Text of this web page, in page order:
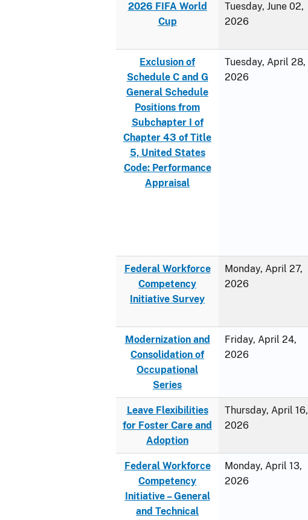
2026 FIFA World
Cup
Tuesday, June 02,
2026
Exclusion of
Schedule C and G
General Schedule
Positions from
Subchapter I of
Chapter 43 of Title
5, United States
Code: Performance
Appraisal
Tuesday, April 28,
2026
Federal Workforce
Competency
Initiative Survey
Monday, April 27,
2026
Modernization and
Consolidation of
Occupational
Series
Friday, April 24,
2026
Leave Flexibilities
for Foster Care and
Adoption
Thursday, April 16,
2026
Federal Workforce
Competency
Initiative – General
and Technical
Monday, April 13,
2026